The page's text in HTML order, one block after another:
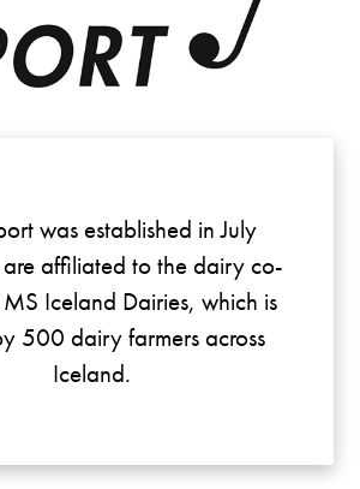
was established in July
affiliated to the dairy co-
Iceland Dairies, which is
500 dairy farmers across
Iceland.